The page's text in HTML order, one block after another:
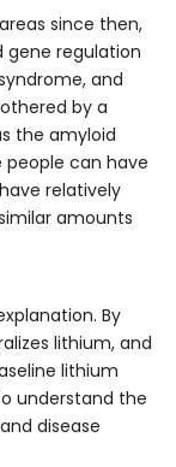
since then,
gene regulation
and
by a
the amyloid
people can have
relatively
amounts
By
lithium, and
lithium
understand the
disease